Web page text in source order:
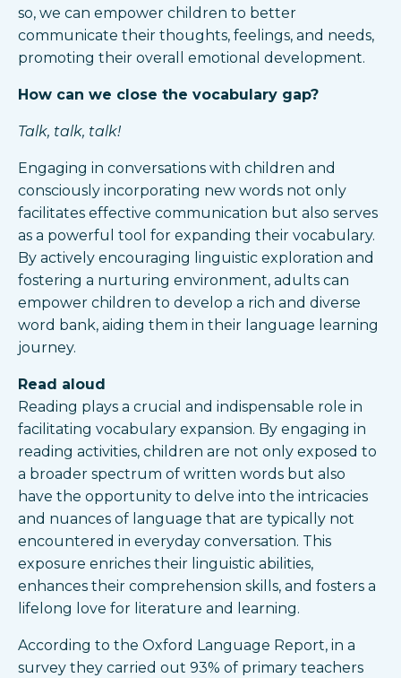
so, we can empower children to better
communicate their thoughts, feelings, and needs,
promoting their overall emotional development.
How can we close the vocabulary gap?
Talk, talk, talk!
Engaging in conversations with children and
consciously incorporating new words not only
facilitates effective communication but also serves
as a powerful tool for expanding their vocabulary.
By actively encouraging linguistic exploration and
fostering a nurturing environment, adults can
empower children to develop a rich and diverse
word bank, aiding them in their language learning
journey.
Read aloud
Reading plays a crucial and indispensable role in
facilitating vocabulary expansion. By engaging in
reading activities, children are not only exposed to
a broader spectrum of written words but also
have the opportunity to delve into the intricacies
and nuances of language that are typically not
encountered in everyday conversation. This
exposure enriches their linguistic abilities,
enhances their comprehension skills, and fosters a
lifelong love for literature and learning.
According to the Oxford Language Report, in a
survey they carried out 93% of primary teachers